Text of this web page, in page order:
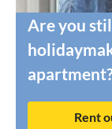
Are you
Rent